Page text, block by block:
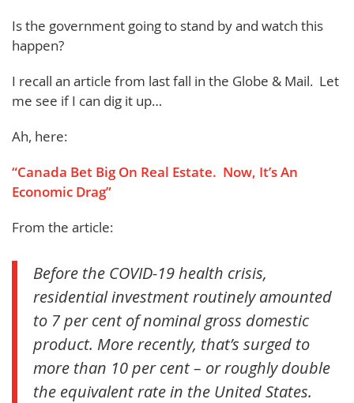
Is the government going to stand by and watch this
happen?
I recall an article from last fall in the Globe & Mail. Let
me see if I can dig it up…
Ah, here:
“Canada Bet Big On Real Estate. Now, It’s An
Economic Drag”
From the article:
Before the COVID-19 health crisis,
residential investment routinely amounted
to 7 per cent of nominal gross domestic
product. More recently, that’s surged to
more than 10 per cent – or roughly double
the equivalent rate in the United States.